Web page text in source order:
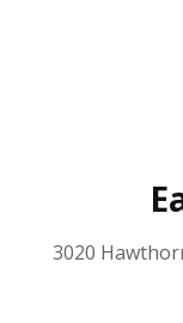
3020